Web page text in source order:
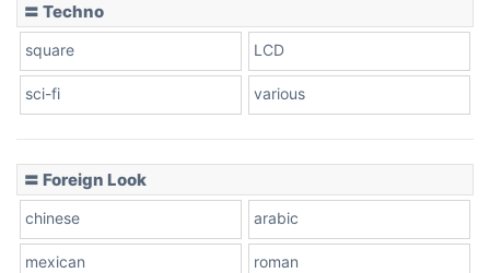
〓 Techno
square LCD
sci-fi various
〓 Foreign Look
chinese arabic
mexican roman